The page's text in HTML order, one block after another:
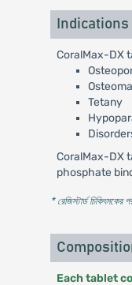
Indications
CoralMax-DX
Tetany
CoralMax-DX
phosphate
* রেজিস্টার্ড
Each tablet